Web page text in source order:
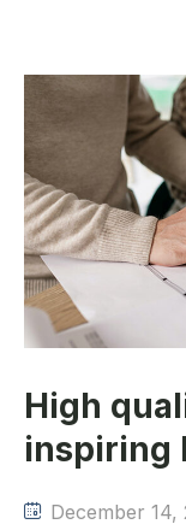
High
inspiring
December 14,